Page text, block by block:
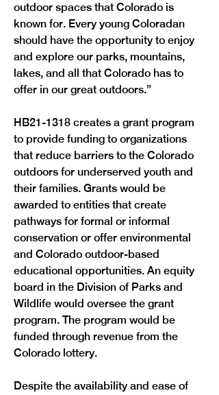
outdoor spaces that Colorado is
known for. Every young Coloradan
should have the opportunity to enjoy
and explore our parks, mountains,
lakes, and all that Colorado has to
offer in our great outdoors.”
HB21-1318 creates a grant program
to provide funding to organizations
that reduce barriers to the Colorado
outdoors for underserved youth and
their families. Grants would be
awarded to entities that create
pathways for formal or informal
conservation or offer environmental
and Colorado outdoor-based
educational opportunities. An equity
board in the Division of Parks and
Wildlife would oversee the grant
program. The program would be
funded through revenue from the
Colorado lottery.
Despite the availability and ease of